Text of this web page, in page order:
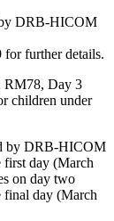
by DRB-HICOM
further details.
RM78, Day 3
children under
by DRB-HICOM
first day (March
on day two
final day (March